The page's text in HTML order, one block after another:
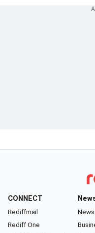
CONNECT
Rediffmail
Rediff One
News